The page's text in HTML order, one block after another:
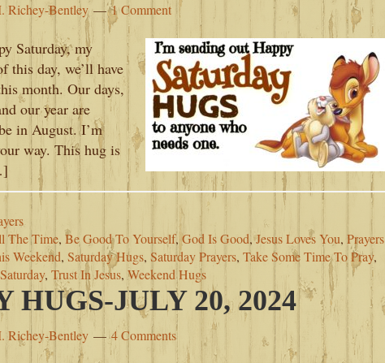
Richey-Bentley 1 Comment
Saturday, my
this day, we’ll have
month. Our days,
our year are
in August. I’m
way. This hug is
The Time, Be Good To Yourself, God Is Good,Jesus Loves You, Prayers
Weekend, Saturday Hugs, Saturday Prayers, Take Some Time To Pray,
, Trust In Jesus, Weekend Hugs
HUGS-JULY 20, 2024
Richey-Bentley 4 Comments